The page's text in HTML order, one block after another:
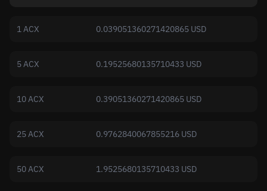
1 ACX 0.039051360271420865 USD
5 ACX 0.19525680135710433 USD
10 ACX 0.39051360271420865 USD
25 ACX 0.9762840067855216 USD
50 ACX 1.9525680135710433 USD